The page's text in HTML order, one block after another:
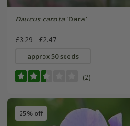
Daucus carota'Dara'
£3.29 £2.47
approx 50 seeds
(2)
25% off